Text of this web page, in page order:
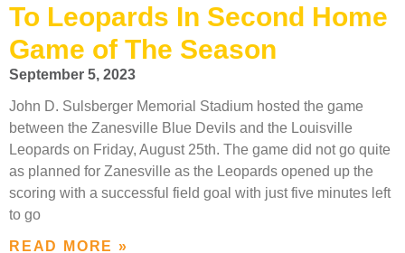
To Leopards In Second Home
Game of The Season
September 5, 2023
John D. Sulsberger Memorial Stadium hosted the game
between the Zanesville Blue Devils and the Louisville
Leopards on Friday, August 25th. The game did not go quite
as planned for Zanesville as the Leopards opened up the
scoring with a successful field goal with just five minutes left
to go
READ MORE »